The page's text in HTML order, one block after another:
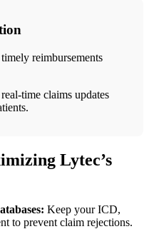
reimbursements⁢
time⁢ claims updates
Lytec’s
Keep your ICD,
to prevent claim rejections.